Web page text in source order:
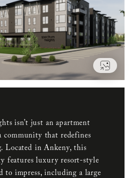
VIEW
isn’t just an apartment
community that redefines
Located in Ankeny, this
features luxury resort-style
to impress, including a large